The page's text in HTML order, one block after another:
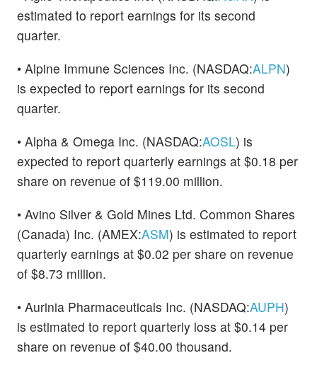
estimated to report earnings for its second
quarter.
• Alpine Immune Sciences Inc. (NASDAQ:ALPN)
is expected to report earnings for its second
quarter.
• Alpha & Omega Inc. (NASDAQ:AOSL) is
expected to report quarterly earnings at $0.18 per
share on revenue of $119.00 million.
• Avino Silver & Gold Mines Ltd. Common Shares
(Canada) Inc. (AMEX:ASM) is estimated to report
quarterly earnings at $0.02 per share on revenue
of $8.73 million.
• Aurinia Pharmaceuticals Inc. (NASDAQ:AUPH)
is estimated to report quarterly loss at $0.14 per
share on revenue of $40.00 thousand.